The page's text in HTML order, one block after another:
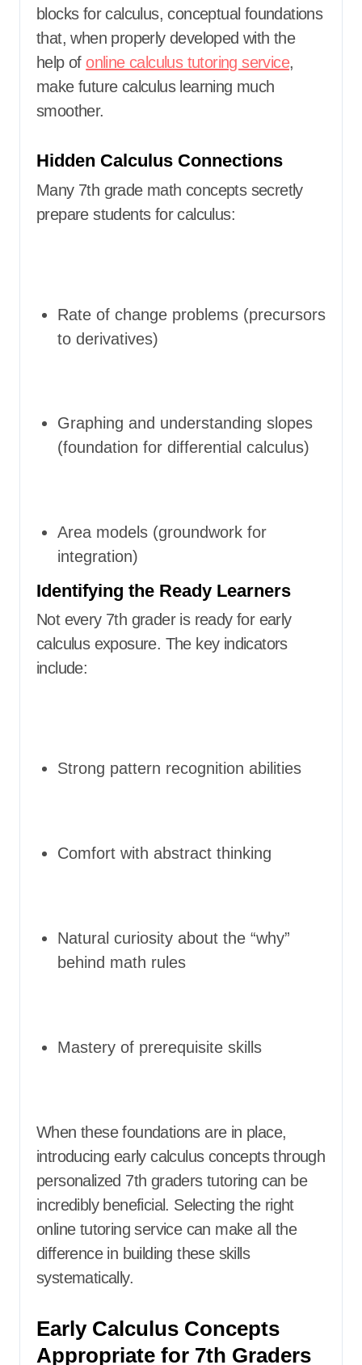
blocks for calculus, conceptual foundations
that, when properly developed with the
help of online calculus tutoring service,
make future calculus learning much
smoother.
Hidden Calculus Connections
Many 7th grade math concepts secretly
prepare students for calculus:
Rate of change problems (precursors
to derivatives)
Graphing and understanding slopes
(foundation for differential calculus)
Area models (groundwork for
integration)
Identifying the Ready Learners
Not every 7th grader is ready for early
calculus exposure. The key indicators
include:
Strong pattern recognition abilities
Comfort with abstract thinking
Natural curiosity about the “why”
behind math rules
Mastery of prerequisite skills
When these foundations are in place,
introducing early calculus concepts through
personalized 7th graders tutoring can be
incredibly beneficial. Selecting the right
online tutoring service can make all the
difference in building these skills
systematically.
Early Calculus Concepts
Appropriate for 7th Graders